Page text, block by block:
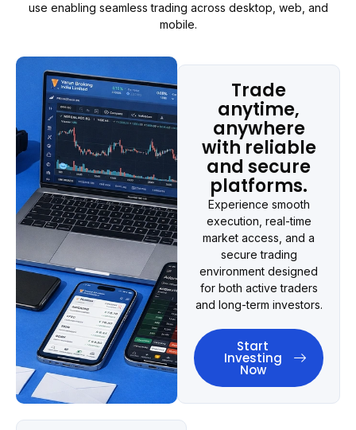
use enabling seamless trading across desktop, web, and
mobile.
Trade
anytime,
anywhere
with reliable
and secure
platforms.
Experience smooth
execution, real-time
market access, and a
secure trading
environment designed
for both active traders
and long-term investors.
Start
Investing
Now